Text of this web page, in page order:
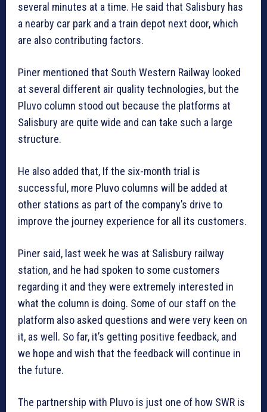
several minutes at a time. He said that Salisbury has
a nearby car park and a train depot next door, which
are also contributing factors.
Piner mentioned that South Western Railway looked
at several different air quality technologies, but the
Pluvo column stood out because the platforms at
Salisbury are quite wide and can take such a large
structure.
He also added that, If the six-month trial is
successful, more Pluvo columns will be added at
other stations as part of the company’s drive to
improve the journey experience for all its customers.
Piner said, last week he was at Salisbury railway
station, and he had spoken to some customers
regarding it and they were extremely interested in
what the column is doing. Some of our staff on the
platform also asked questions and were very keen on
it, as well. So far, it’s getting positive feedback, and
we hope and wish that the feedback will continue in
the future.
The partnership with Pluvo is just one of how SWR is